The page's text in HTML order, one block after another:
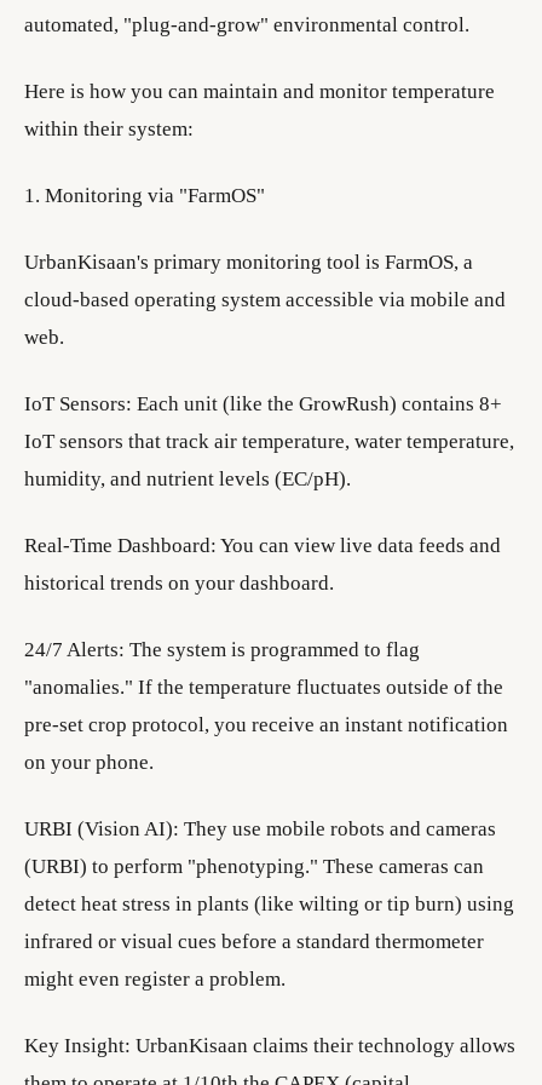
automated, "plug-and-grow" environmental control.
Here is how you can maintain and monitor temperature
within their system:
1. Monitoring via "FarmOS"
UrbanKisaan's primary monitoring tool is FarmOS, a
cloud-based operating system accessible via mobile and
web.
IoT Sensors: Each unit (like the GrowRush) contains 8+
IoT sensors that track air temperature, water temperature,
humidity, and nutrient levels (EC/pH).
Real-Time Dashboard: You can view live data feeds and
historical trends on your dashboard.
24/7 Alerts: The system is programmed to flag
"anomalies." If the temperature fluctuates outside of the
pre-set crop protocol, you receive an instant notification
on your phone.
URBI (Vision AI): They use mobile robots and cameras
(URBI) to perform "phenotyping." These cameras can
detect heat stress in plants (like wilting or tip burn) using
infrared or visual cues before a standard thermometer
might even register a problem.
Key Insight: UrbanKisaan claims their technology allows